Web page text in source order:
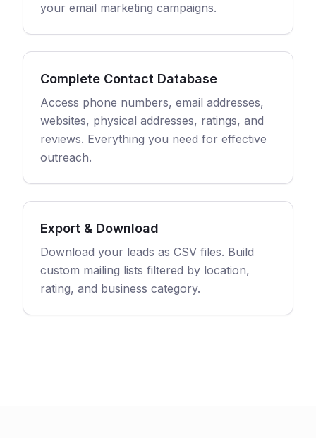
your email marketing campaigns.
Complete Contact Database
Access phone numbers, email addresses,
websites, physical addresses, ratings, and
reviews. Everything you need for effective
outreach.
Export & Download
Download your leads as CSV files. Build
custom mailing lists filtered by location,
rating, and business category.